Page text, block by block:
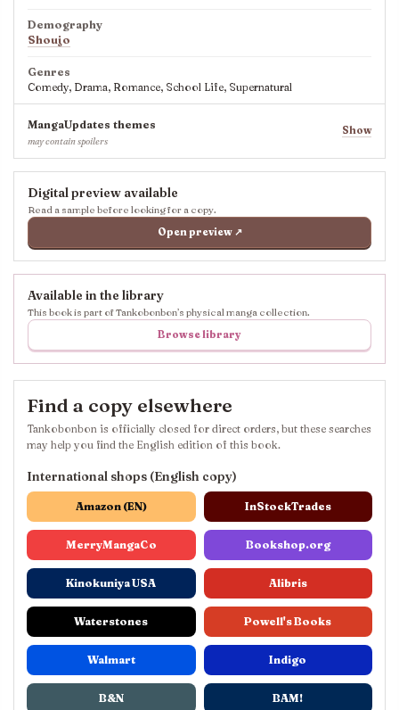
Demography
Shoujo
Genres
Comedy, Drama, Romance, School Life, Supernatural
MangaUpdates themes
may contain spoilers
Show
Digital preview available
Read a sample before looking for a copy.
Open preview ↗
Available in the library
This book is part of Tankobonbon’s physical manga collection.
Browse library
Find a copy elsewhere
Tankobonbon is officially closed for direct orders, but these searches
may help you find the English edition of this book.
International shops (English copy)
Amazon (EN) InStockTrades
MerryMangaCo Bookshop.org
Kinokuniya USA Alibris
Waterstones Powell's Books
Walmart Indigo
B&N BAM!